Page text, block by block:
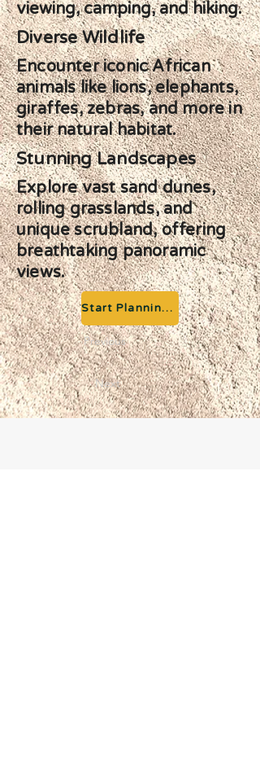
viewing, camping, and hiking.
Diverse Wildlife
Encounter iconic African
animals like lions, elephants,
giraffes, zebras, and more in
their natural habitat.
Stunning Landscapes
Explore vast sand dunes,
rolling grasslands, and
unique scrubland, offering
breathtaking panoramic
views.
Start Planning your Adventure
Previous
Next